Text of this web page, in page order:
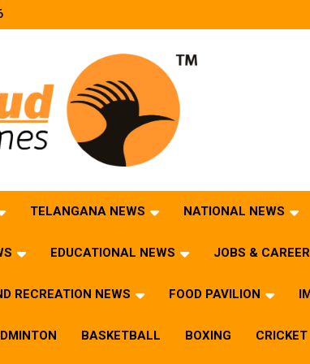
TELANGANA NEWS NATIONAL NEWS
EDUCATIONAL NEWS JOBS &
RECREATION NEWS FOOD PAVILION
BASKETBALL BOXING CRICKET